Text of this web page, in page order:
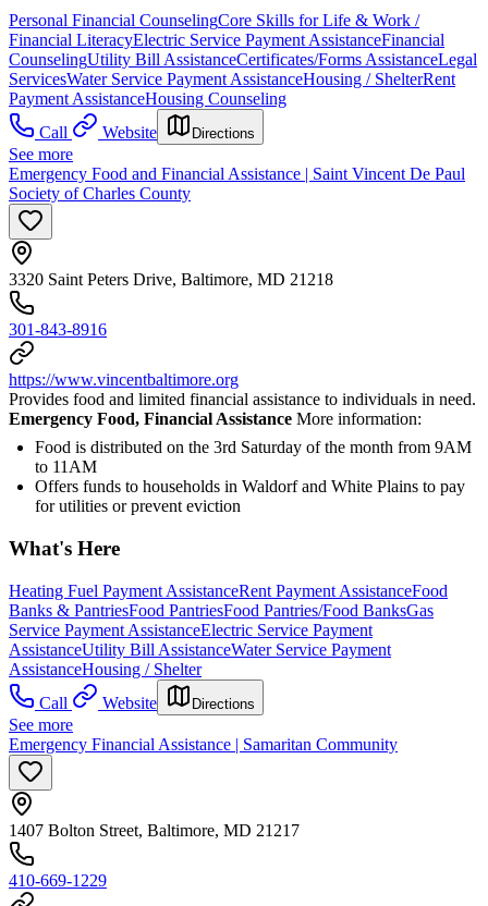
Personal Financial CounselingCore Skills for Life & Work /
Financial LiteracyElectric Service Payment AssistanceFinancial
CounselingUtility Bill AssistanceCertificates/Forms AssistanceLegal
ServicesWater Service Payment AssistanceHousing / ShelterRent
Payment AssistanceHousing Counseling
Call
Website Directions
See more
Emergency Food and Financial Assistance | Saint Vincent De Paul
Society of Charles County
3320 Saint Peters Drive, Baltimore, MD 21218
301-843-8916
https://www.vincentbaltimore.org
Provides food and limited financial assistance to individuals in need.
Emergency Food, Financial Assistance More information:
Food is distributed on the 3rd Saturday of the month from 9AM
to 11AM
Offers funds to households in Waldorf and White Plains to pay
for utilities or prevent eviction
What's Here
Heating Fuel Payment AssistanceRent Payment AssistanceFood
Banks & PantriesFood PantriesFood Pantries/Food BanksGas
Service Payment AssistanceElectric Service Payment
AssistanceUtility Bill AssistanceWater Service Payment
AssistanceHousing / Shelter
Call
Website Directions
See more
Emergency Financial Assistance | Samaritan Community
1407 Bolton Street, Baltimore, MD 21217
410-669-1229